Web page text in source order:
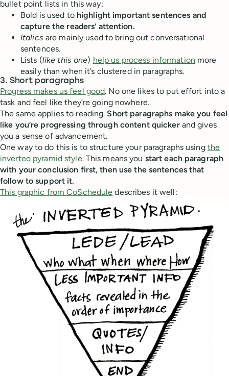
bullet point lists in this way:
Bold is used to highlight important sentences and
capture the readers’ attention.
Italics are mainly used to bring out conversational
sentences.
Lists (like this one) help us process information more
easily than when it’s clustered in paragraphs.
3. Short paragraphs
Progress makes us feel good. No one likes to put effort into a
task and feel like they’re going nowhere.
The same applies to reading. Short paragraphs make you feel
like you’re progressing through content quickerand gives
you a sense of advancement.
One way to do this is to structure your paragraphs using the
inverted pyramid style. This means you start each paragraph
with your conclusion first, then use the sentences that
follow to support it.
This graphic from CoSchedule describes it well: